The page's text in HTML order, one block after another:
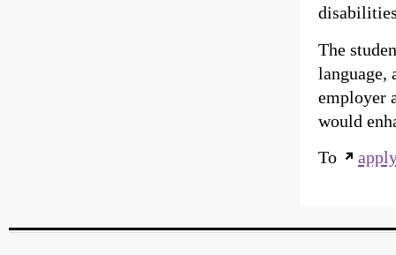
The
language,
employer
would
To
apply